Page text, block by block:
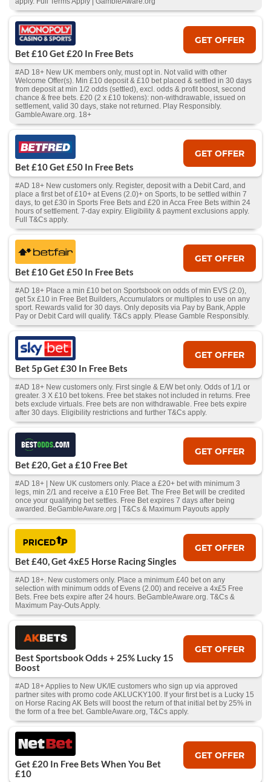
Bet £10 Get £20 In Free Bets
GET OFFER
#AD 18+ New UK members only, must opt in. Not valid with other
Welcome Offer(s). Min £10 deposit & £10 bet placed & settled in 30 days
from deposit at min 1/2 odds (settled), excl. odds & profit boost, second
chance & free bets. £20 (2 x £10 tokens): non-withdrawable, issued on
settlement, valid 30 days, stake not returned. Play Responsibly.
GambleAware.org. 18+
Bet £10 Get £50 In Free Bets
GET OFFER
#AD 18+ New customers only. Register, deposit with a Debit Card, and
place a first bet of £10+ at Evens (2.0)+ on Sports, to be settled within 7
days, to get £30 in Sports Free Bets and £20 in Acca Free Bets within 24
hours of settlement. 7-day expiry. Eligibility & payment exclusions apply.
Full T&Cs apply.
Bet £10 Get £50 In Free Bets
GET OFFER
#AD 18+ Place a min £10 bet on Sportsbook on odds of min EVS (2.0),
get 5x £10 in Free Bet Builders, Accumulators or multiples to use on any
sport. Rewards valid for 30 days. Only deposits via Pay by Bank, Apple
Pay or Debit Card will qualify. T&Cs apply. Please Gamble Responsibly.
Bet 5p Get £30 In Free Bets
GET OFFER
#AD 18+ New customers only. First single & E/W bet only. Odds of 1/1 or
greater. 3 X £10 bet tokens. Free bet stakes not included in returns. Free
bets exclude virtuals. Free bets are non withdrawable. Free bets expire
after 30 days. Eligibility restrictions and further T&Cs apply.
Bet £20, Get a £10 Free Bet
GET OFFER
#AD 18+ | New UK customers only. Place a £20+ bet with minimum 3
legs, min 2/1 and receive a £10 Free Bet. The Free Bet will be credited
once your qualifying bet settles. Free Bet expires 7 days after being
awarded. BeGambleAware.org | T&Cs & Maximum Payouts apply
Bet £40, Get 4x£5 Horse Racing Singles
GET OFFER
#AD 18+. New customers only. Place a minimum £40 bet on any
selection with minimum odds of Evens (2.00) and receive a 4x£5 Free
Bets. Free bets expire after 24 hours. BeGambleAware.org. T&Cs &
Maximum Pay-Outs Apply.
Best Sportsbook Odds + 25% Lucky 15
Boost
GET OFFER
#AD 18+ Applies to New UK/IE customers who sign up via approved
partner sites with promo code AKLUCKY100. If your first bet is a Lucky 15
on Horse Racing AK Bets will boost the return of that initial bet by 25% in
the form of a free bet. GambleAware.org, T&Cs apply.
Get £20 In Free Bets When You Bet
£10
GET OFFER